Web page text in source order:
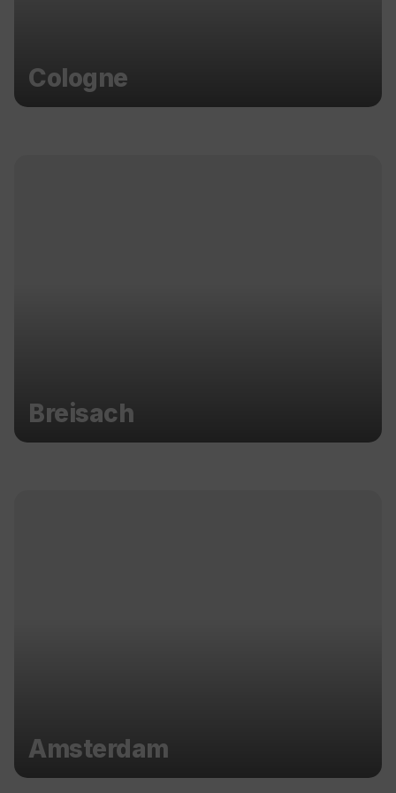
Cologne
Breisach
Amsterdam